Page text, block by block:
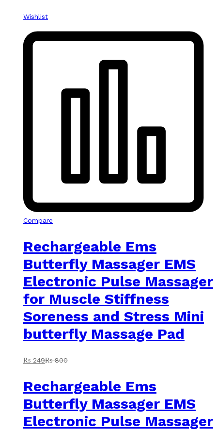
Wishlist
Compare
Rechargeable Ems
Butterfly Massager EMS
Electronic Pulse Massager
for Muscle Stiffness
Soreness and Stress Mini
butterfly Massage Pad
₨ 249₨800
Rechargeable Ems
Butterfly Massager EMS
Electronic Pulse Massager